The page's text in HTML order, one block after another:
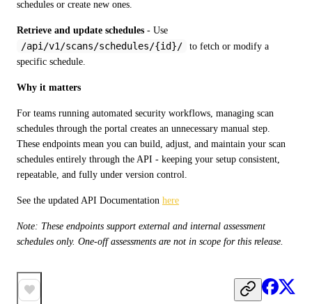
schedules or create new ones.
Retrieve and update schedules
/api/v1/scans/schedules/{id}/
to fetch or modify a
specific schedule.
Why it matters
For teams running automated security workflows, managing scan
schedules through the portal creates an unnecessary manual step.
These endpoints mean you can build, adjust, and maintain your scan
schedules entirely through the API - keeping your setup consistent,
repeatable, and fully under version control.
See the updated API Documentation here
Note: These endpoints support external and internal assessment
schedules only. One-off assessments are not in scope for this release.